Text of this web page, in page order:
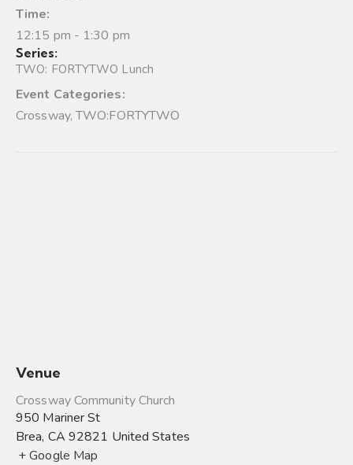
Time:
12:15 pm - 1:30 pm
Series:
TWO: FORTYTWO Lunch
Event Categories:
Crossway,TWO:FORTYTWO
Venue
Crossway Community Church
950 Mariner St
Brea, CA 92821 United States
+ Google Map